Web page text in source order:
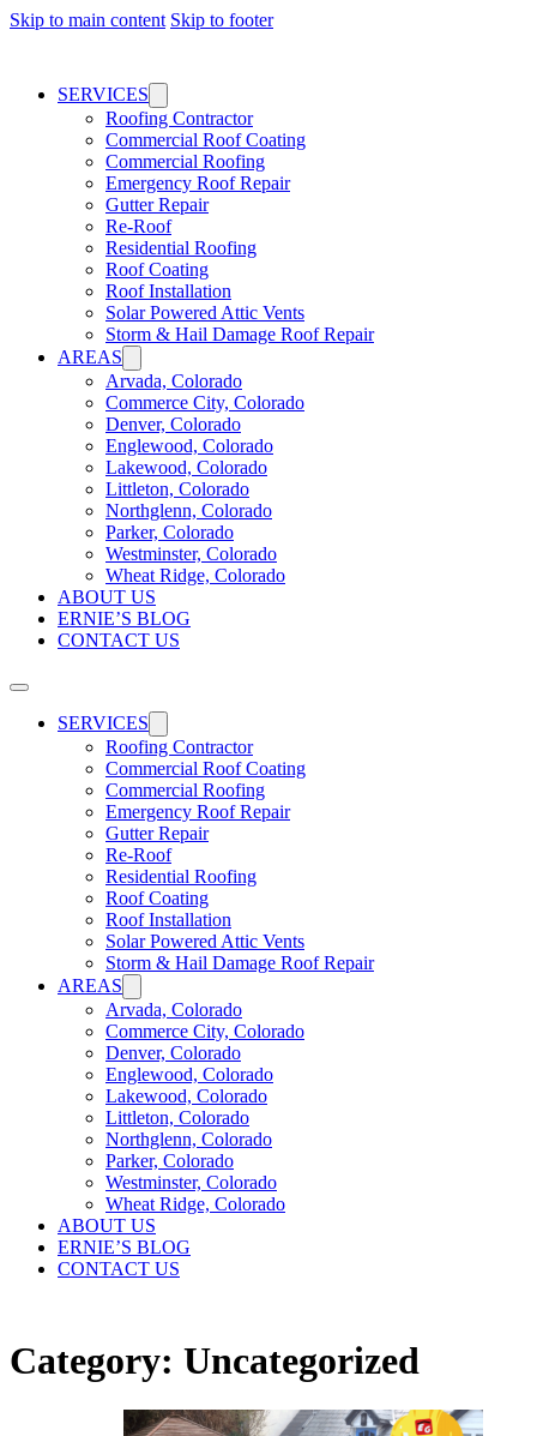
Skip to main content Skip to footer
SERVICES
Roofing Contractor
Commercial Roof Coating
Commercial Roofing
Emergency Roof Repair
Gutter Repair
Re-Roof
Residential Roofing
Roof Coating
Roof Installation
Solar Powered Attic Vents
Storm & Hail Damage Roof Repair
AREAS
Arvada, Colorado
Commerce City, Colorado
Denver, Colorado
Englewood, Colorado
Lakewood, Colorado
Littleton, Colorado
Northglenn, Colorado
Parker, Colorado
Westminster, Colorado
Wheat Ridge, Colorado
ABOUT US
ERNIE’S BLOG
CONTACT US
SERVICES
Roofing Contractor
Commercial Roof Coating
Commercial Roofing
Emergency Roof Repair
Gutter Repair
Re-Roof
Residential Roofing
Roof Coating
Roof Installation
Solar Powered Attic Vents
Storm & Hail Damage Roof Repair
AREAS
Arvada, Colorado
Commerce City, Colorado
Denver, Colorado
Englewood, Colorado
Lakewood, Colorado
Littleton, Colorado
Northglenn, Colorado
Parker, Colorado
Westminster, Colorado
Wheat Ridge, Colorado
ABOUT US
ERNIE’S BLOG
CONTACT US
Category: Uncategorized